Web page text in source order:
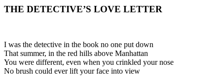
THE DETECTIVE’S LOVE LETTER
I was the detective in the book no one put down
That summer, in the red hills above Manhattan
You were different, even when you crinkled your nose
No brush could ever lift your face into view